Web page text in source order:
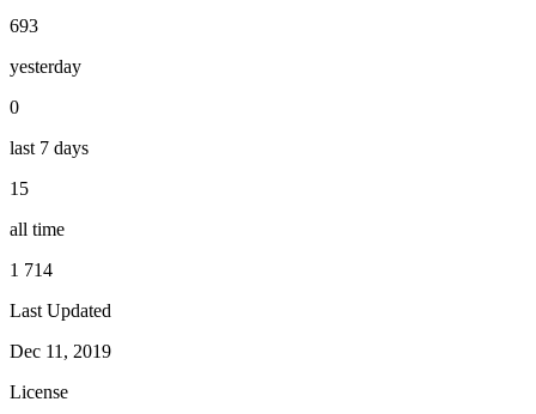
693
yesterday
0
last 7 days
15
all time
1 714
Last Updated
Dec 11, 2019
License